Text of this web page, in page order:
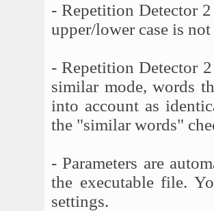
- Repetition Detector
upper/lower case is
- Repetition Detector
similar mode, words
into account as
the "similar words"
- Parameters are
the executable file.
settings.